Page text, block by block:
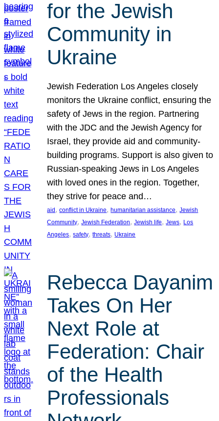
for the Jewish
Community in
Ukraine
Jewish Federation Los Angeles closely
monitors the Ukraine conflict, ensuring the
safety of Jews in the region. Partnering
with the JDC and the Jewish Agency for
Israel, they provide aid and community-
building programs. Support is also given to
Russian-speaking Jews in Los Angeles
with loved ones in the region. Together,
they strive for peace and…
aid , conflict in Ukraine, humanitarian assistance, Jewish
Community, Jewish Federation, Jewish life, Jews, Los
Angeles, safety, threats, Ukraine
Rebecca Dayanim
Takes On Her
Next Role at
Federation: Chair
of the Health
Professionals